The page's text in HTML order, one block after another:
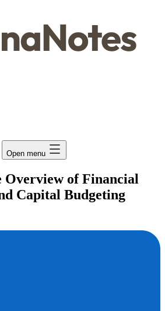
Open menu
Overview of Financial
Capital Budgeting